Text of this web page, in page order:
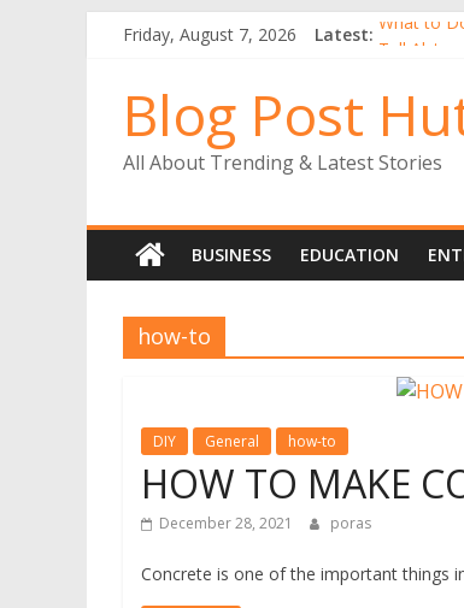
Friday, August 7, 2026 Latest: What to
The
Blog Post
All About Trending & Latest Stories
BUSINESS EDUCATION
how-to
DIY General how-to
HOW TO MAKE
December 28, 2021 poras
Concrete is one of the important things